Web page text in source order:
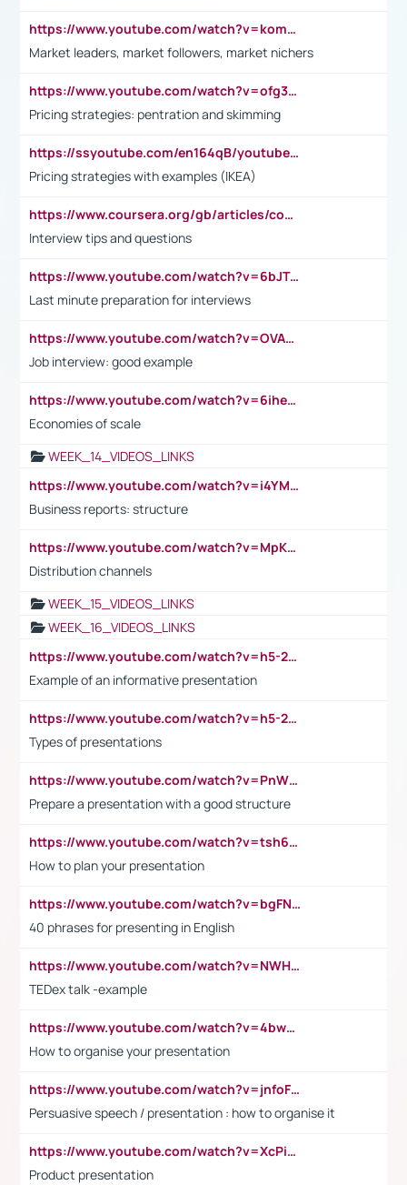
https://www.youtube.com/watch?v=komwUwza3p8
Market leaders, market followers, market nichers
https://www.youtube.com/watch?v=ofg36qMN2vQ
Pricing strategies: pentration and skimming
https://ssyoutube.com/en164qB/youtube-video-downloader
Pricing strategies with examples (IKEA)
https://www.coursera.org/gb/articles/common-interview-questions?utm_medium=sem&utm_source=gg&utm_campaign=b2c_emea_ibm-data-science_ibm_ftcof_professional-certificates_arte_feb_24_dr_geo-multi_pmax_gads_lg-all&campaignid=21041942377&adgroupid=&device=c&keyword=&matchtype=&network=x&devicemodel=&adposition=&creativeid=&hide_mobile_promo&gad_source=1&gclid=Cj0KCQiAoeGuBhCBARIsAGfKY7xu4QFO42W3i6ifj1Hpkdv9THdexYJwDwunRRH3E_NKyom6lA23FHkaAmmqEALw_wcB
Interview tips and questions
https://www.youtube.com/watch?v=6bJTEZnTT5A
Last minute preparation for interviews
https://www.youtube.com/watch?v=OVAMb6Kui6A
Job interview: good example
https://www.youtube.com/watch?v=6ihehRMtRWc
Economies of scale
WEEK_14_VIDEOS_LINKS
https://www.youtube.com/watch?v=i4YM0fqw-gI
Business reports: structure
https://www.youtube.com/watch?v=MpKKM0ElCZA
Distribution channels
WEEK_15_VIDEOS_LINKS
WEEK_16_VIDEOS_LINKS
https://www.youtube.com/watch?v=h5-2YZ9jIhE
Example of an informative presentation
https://www.youtube.com/watch?v=h5-2YZ9jIhE
Types of presentations
https://www.youtube.com/watch?v=PnWND7JpRDQ
Prepare a presentation with a good structure
https://www.youtube.com/watch?v=tsh6mh8Vo1U
How to plan your presentation
https://www.youtube.com/watch?v=bgFNTuRYtKE
40 phrases for presenting in English
https://www.youtube.com/watch?v=NWH8N-BvhAw
TEDex talk -example
https://www.youtube.com/watch?v=4bwDr7WVBwo
How to organise your presentation
https://www.youtube.com/watch?v=jnfoFN7TBhw
Persuasive speech / presentation : how to organise it
https://www.youtube.com/watch?v=XcPiSo_84Nk
Product presentation